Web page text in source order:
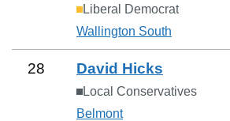
Liberal Democrat
Wallington South
28 David Hicks
Local Conservatives
Belmont